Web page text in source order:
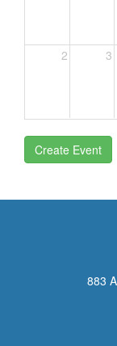
2 3
Create Event
883